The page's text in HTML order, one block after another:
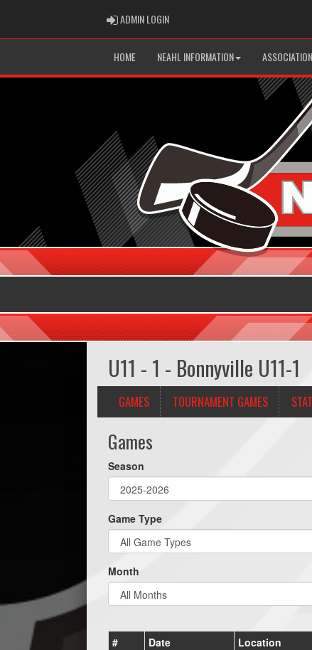
ADMIN LOGINADMIN LOGIN
HOME NEAHL INFORMATION
U11 - 1 - Bonnyville U11-1
GAMES TOURNAMENT GAMES
Games
Season
Game Type
Month
# Date Location